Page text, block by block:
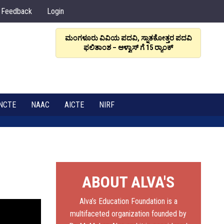
Feedback Login
ಮಂಗಳೂರು ವಿವಿಯ ಪದವಿ, ಸ್ನಾತಕೋತ್ತರ ಪದವಿ
ಫಲಿತಾಂಶ – ಆಳ್ವಾಸ್ ಗೆ 15 ರ್‍ಯಾಂಕ್‌
NAAC AICTE NIRF
ABOUT ALVA'S
Alva’s Education Foundation is a
multifaceted organization founded by